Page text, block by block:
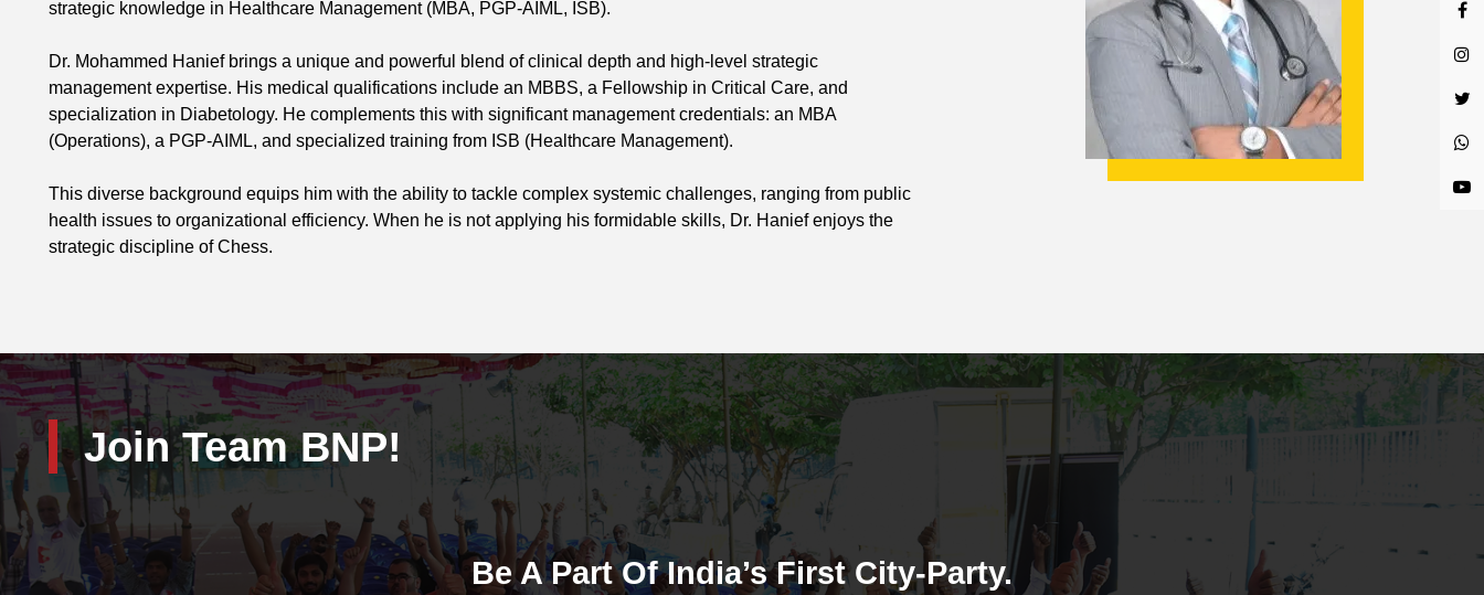
strategic knowledge in Healthcare Management (MBA, PGP-AIML, ISB).
Dr. Mohammed Hanief brings a unique and powerful blend of clinical depth and high-level strategic
management expertise. His medical qualifications include an MBBS, a Fellowship in Critical Care, and
specialization in Diabetology. He complements this with significant management credentials: an MBA
(Operations), a PGP-AIML, and specialized training from ISB (Healthcare Management).
This diverse background equips him with the ability to tackle complex systemic challenges, ranging from public
health issues to organizational efficiency. When he is not applying his formidable skills, Dr. Hanief enjoys the
strategic discipline of Chess.
Join Team BNP!
Be A Part Of India’s First City-Party.